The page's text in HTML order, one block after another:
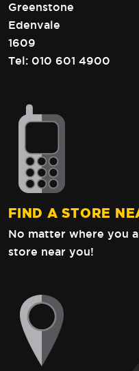
Greenstone
Edenvale
1609
Tel: 010 601 4900
FIND A STORE
No matter where you
store near you!